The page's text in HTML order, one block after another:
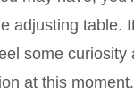
adjusting table.
some curiosity
at this moment.